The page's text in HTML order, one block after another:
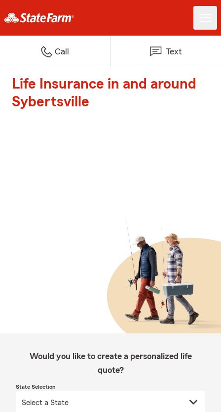
Call Text
Life Insurance in and around
Sybertsville
Would you like to create a personalized life
quote?
State Selection